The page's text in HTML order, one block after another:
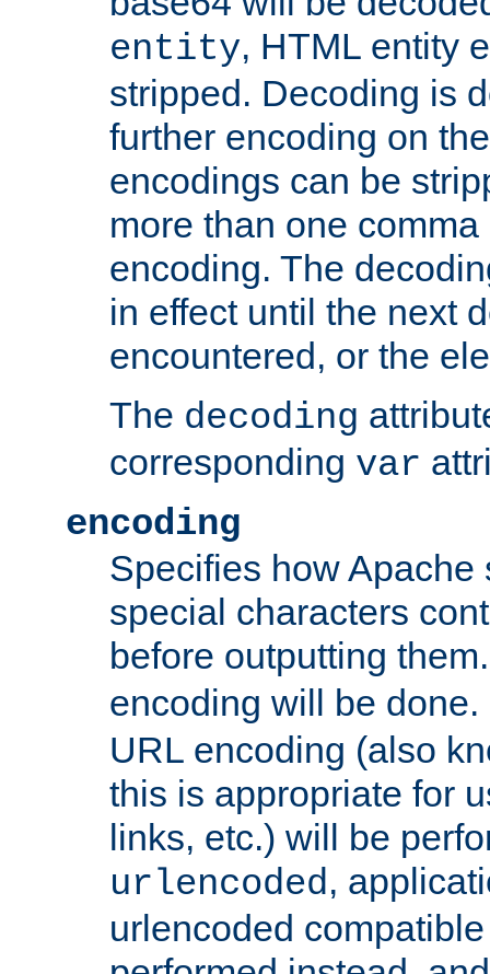
entity, HTML entity
stripped. Decoding is
further encoding on
encodings can be
more than one
encoding. The
in effect until the next
encountered, or the
The decoding
corresponding var
encoding
Specifies how Apache
special characters
before outputting
encoding will be
URL encoding (also
this is appropriate for
links, etc.) will be
urlencoded,
urlencoded